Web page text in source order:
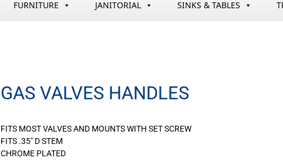
FURNITURE JANITORIAL SINKS & TABLES
GAS VALVES HANDLES
FITS MOST VALVES AND MOUNTS WITH SET SCREW
FITS .35″ D STEM
CHROME PLATED